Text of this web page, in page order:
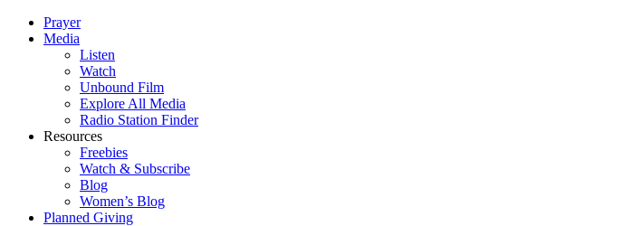
Prayer
Media
Listen
Watch
Unbound Film
Explore All Media
Radio Station Finder
Resources
Freebies
Watch & Subscribe
Blog
Women’s Blog
Planned Giving